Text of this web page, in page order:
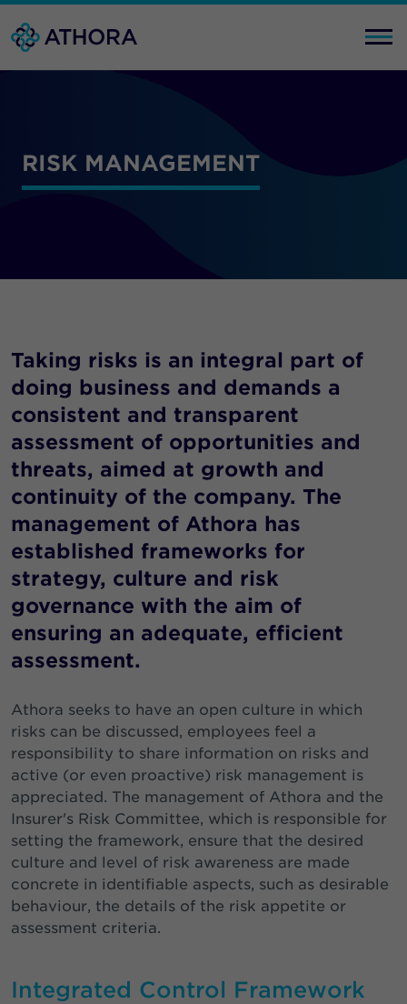
RISK MANAGEMENT
Taking risks is an integral part of
doing business and demands a
consistent and transparent
assessment of opportunities and
threats, aimed at growth and
continuity of the company. The
management of Athora has
established frameworks for
strategy, culture and risk
governance with the aim of
ensuring an adequate, efficient
assessment.
Athora seeks to have an open culture in which
risks can be discussed, employees feel a
responsibility to share information on risks and
active (or even proactive) risk management is
appreciated. The management of Athora and the
Insurer's Risk Committee, which is responsible for
setting the framework, ensure that the desired
culture and level of risk awareness are made
concrete in identifiable aspects, such as desirable
behaviour, the details of the risk appetite or
assessment criteria.
Integrated Control Framework